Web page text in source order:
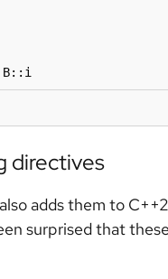
directives
also adds them to
surprised that